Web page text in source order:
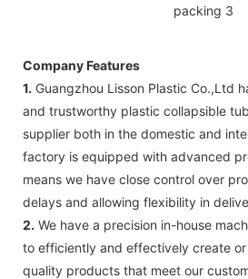
Company Features
1. Guangzhou Lisson Plastic Co.,Ltd
and trustworthy plastic collapsible
supplier both in the domestic and
factory is equipped with advanced
means we have close control over
delays and allowing flexibility in
2. We have a precision in-house
to efficiently and effectively create
quality products that meet our